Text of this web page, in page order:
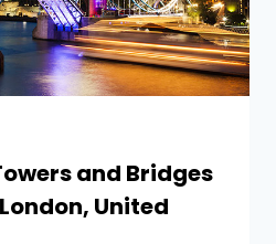
and Bridges
United